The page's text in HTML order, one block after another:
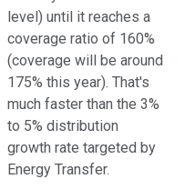
level) until it reaches a
coverage ratio of 160%
(coverage will be around
175% this year). That's
much faster than the 3%
to 5% distribution
growth rate targeted by
Energy Transfer.